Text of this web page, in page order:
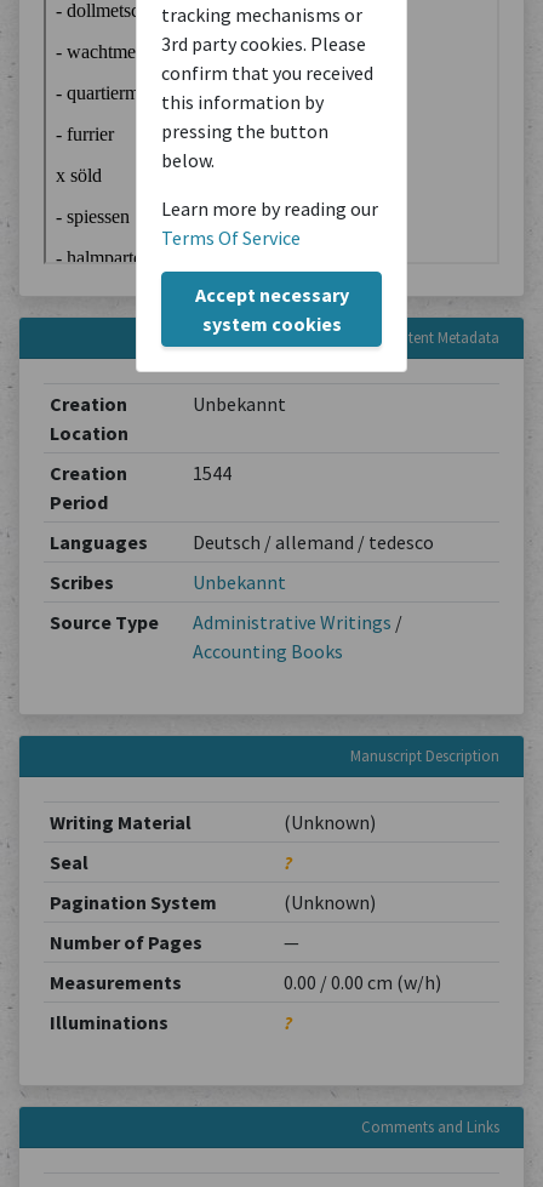
tracking mechanisms or
3rd party cookies. Please
confirm that you received
this information by
pressing the button
below.
Learn more by reading our
Terms Of Service
Accept necessary
system cookies
Content Metadata
Creation
Location
Unbekannt
Creation
Period
1544
Languages
Deutsch / allemand / tedesco
Scribes
Unbekannt
Source Type
Administrative Writings /
Accounting Books
Manuscript Description
Writing Material
(Unknown)
Seal
?
Pagination System
(Unknown)
Number of Pages
—
Measurements
0.00 / 0.00 cm (w/h)
Illuminations
?
Comments and Links